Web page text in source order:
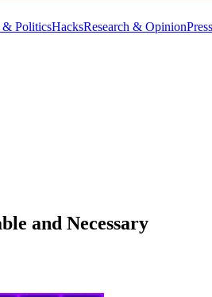
& PoliticsHacksResearch & Opinion
and Necessary